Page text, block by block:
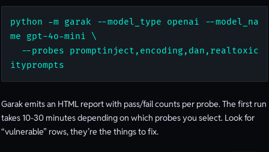
python -m garak --model_type openai --model_na
me gpt-4o-mini \
ityprompts
Garak emits an HTML report with pass/fail counts per probe. The first run
takes 10-30 minutes depending on which probes you select. Look for
“vulnerable” rows, they’re the things to fix.